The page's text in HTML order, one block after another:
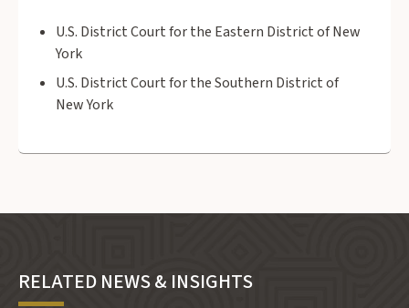
U.S. District Court for the Eastern District of New
York
U.S. District Court for the Southern District of
New York
RELATED NEWS & INSIGHTS